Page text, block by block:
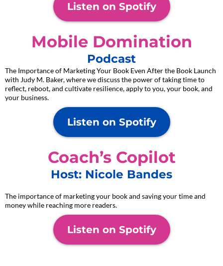
Listen on Spotify
Mobile Domination
Podcast
The Importance of Marketing Your Book Even After the Book Launch
with Judy M. Baker, where we discuss the power of taking time to
reflect, reboot, and cultivate resilience, apply to you, your book, and
your business.
Listen on Spotify
Coach’s Copilot
Host: Nicole Bandes
The importance of marketing your book and saving your time and
money while reaching more readers.
Listen on Spotify